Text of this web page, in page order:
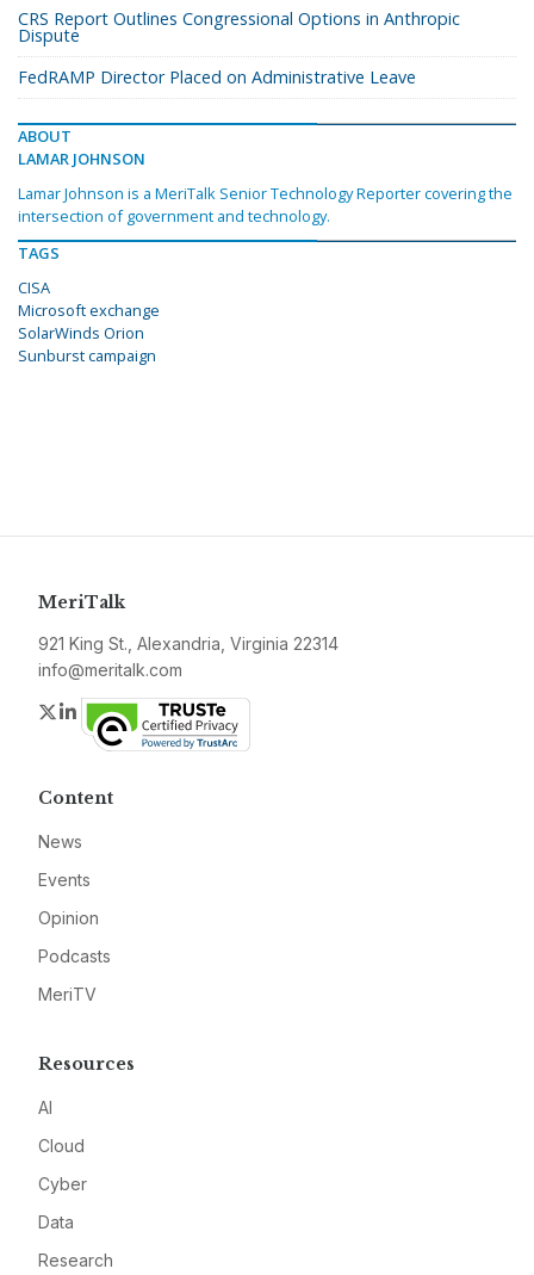
CRS Report Outlines Congressional Options in Anthropic
Dispute
FedRAMP Director Placed on Administrative Leave
ABOUT
LAMAR JOHNSON
Lamar Johnson is a MeriTalk Senior Technology Reporter covering the
intersection of government and technology.
TAGS
CISA
Microsoft exchange
SolarWinds Orion
Sunburst campaign
MeriTalk
921 King St., Alexandria, Virginia 22314
info@meritalk.com
Twitter
LinkedIn
Content
News
Events
Opinion
Podcasts
MeriTV
Resources
AI
Cloud
Cyber
Data
Research